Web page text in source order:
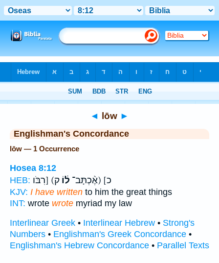
◄ lōw ►
Englishman's Concordance
lōw — 1 Occurrence
Hosea 8:12
HEB:
כ] (אֶ֨כְתָּב־ ל֔וֹ ק) [רִבֹּו
KJV: I have written to him the great things
INT: wrote wrote myriad my law
Interlinear Greek • Interlinear Hebrew • Strong's
Numbers • Englishman's Greek Concordance •
Englishman's Hebrew Concordance • Parallel Texts